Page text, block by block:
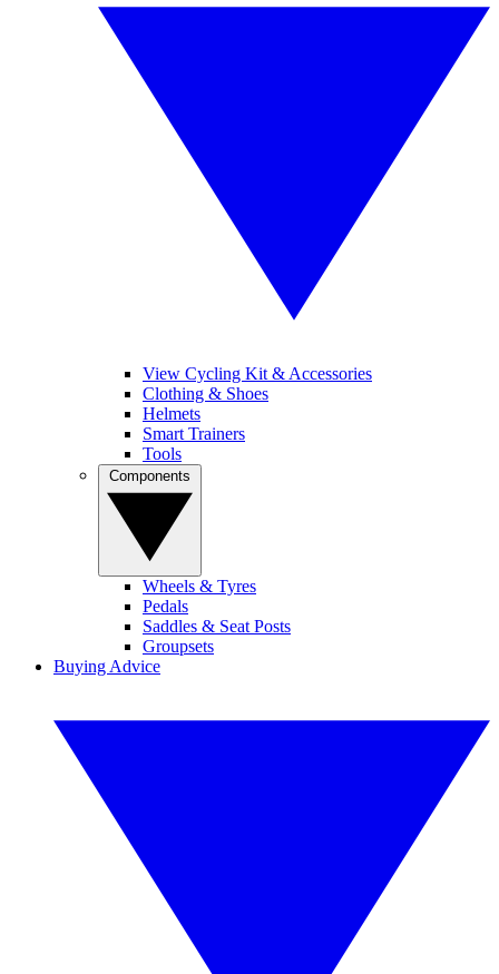
View Cycling Kit & Accessories
Clothing & Shoes
Helmets
Smart Trainers
Tools
Wheels & Tyres
Pedals
Saddles & Seat Posts
Groupsets
Buying Advice